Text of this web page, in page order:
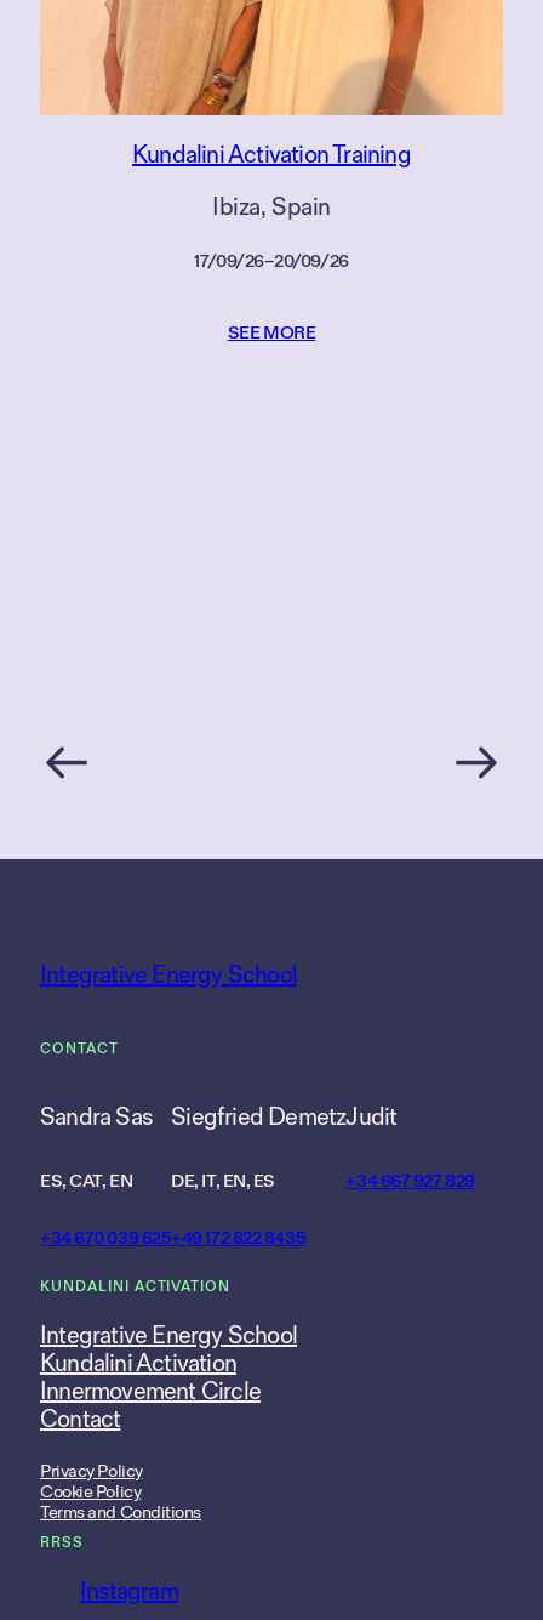
Kundalini Activation Training
Ibiza, Spain
17/09/26–20/09/26
SEE MORE
Integrative Energy School
CONTACT
Sandra Sas
ES, CAT, EN
+34 670 039 625
Siegfried Demetz
DE, IT, EN, ES
+49 172 822 8435
Judit
+34 667 927 829
KUNDALINI ACTIVATION
Integrative Energy School
Kundalini Activation
Innermovement Circle
Contact
Privacy Policy
Cookie Policy
Terms and Conditions
RRSS
Instagram